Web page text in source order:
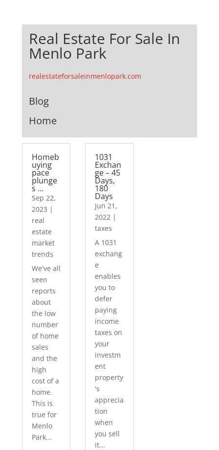
Real Estate For Sale In
Menlo Park
realestateforsaleinmenlopark.com
Blog
Home
Homeb
uying
pace
plunge
s …
Sep 22,
2023 |
real
estate
market
trends
We've all
seen
reports
about
the low
number
of home
sales
and the
high
cost of a
home.
This is
true for
Menlo
Park...
1031
Exchan
ge – 45
Days,
180
Days
Jun 21,
2022 |
taxes
A 1031
exchang
e
enables
you to
defer
paying
income
taxes on
your
investm
ent
property
's
apprecia
tion
when
you sell
it...